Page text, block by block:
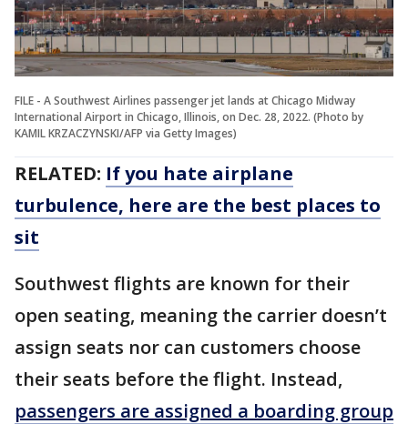
FILE - A Southwest Airlines passenger jet lands at Chicago Midway
International Airport in Chicago, Illinois, on Dec. 28, 2022. (Photo by
KAMIL KRZACZYNSKI/AFP via Getty Images)
RELATED: If you hate airplane
turbulence, here are the best places to
sit
Southwest flights are known for their
open seating, meaning the carrier doesn’t
assign seats nor can customers choose
their seats before the flight. Instead,
passengers are assigned a boarding group